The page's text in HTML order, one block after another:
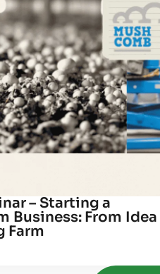
– Starting a
Business: From
Farm